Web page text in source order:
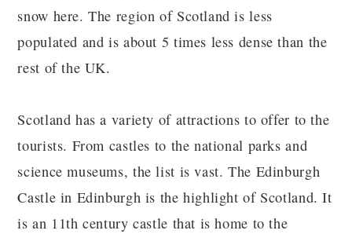
snow here. The region of Scotland is less
populated and is about 5 times less dense than the
rest of the UK.
Scotland has a variety of attractions to offer to the
tourists. From castles to the national parks and
science museums, the list is vast. The Edinburgh
Castle in Edinburgh is the highlight of Scotland. It
is an 11th century castle that is home to the